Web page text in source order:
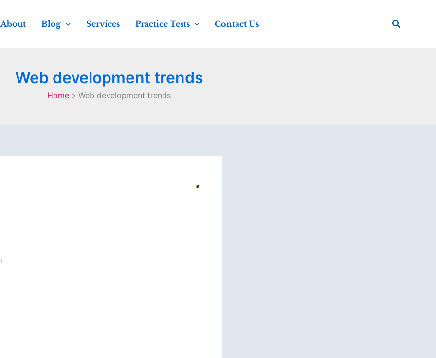
About Blog Services Practice Tests Contact Us Search
Web development trends
Home Web development trends